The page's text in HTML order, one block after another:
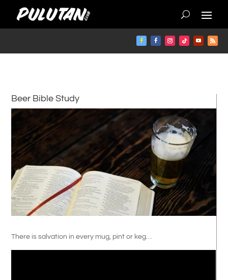
Beer Bible Study
There is salvation in every mug, pint or keg…